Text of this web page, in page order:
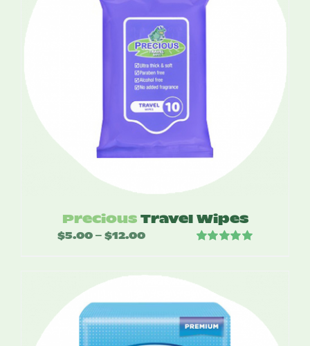
Precious Travel Wipes
$5.00 – $12.00Price
$5.00